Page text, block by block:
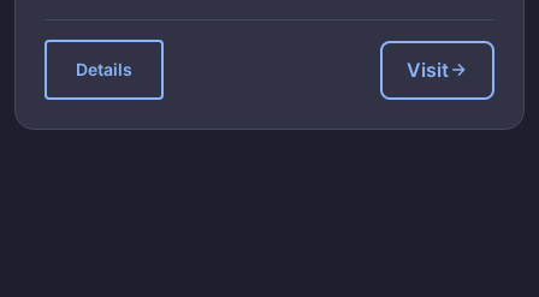
Details Visit